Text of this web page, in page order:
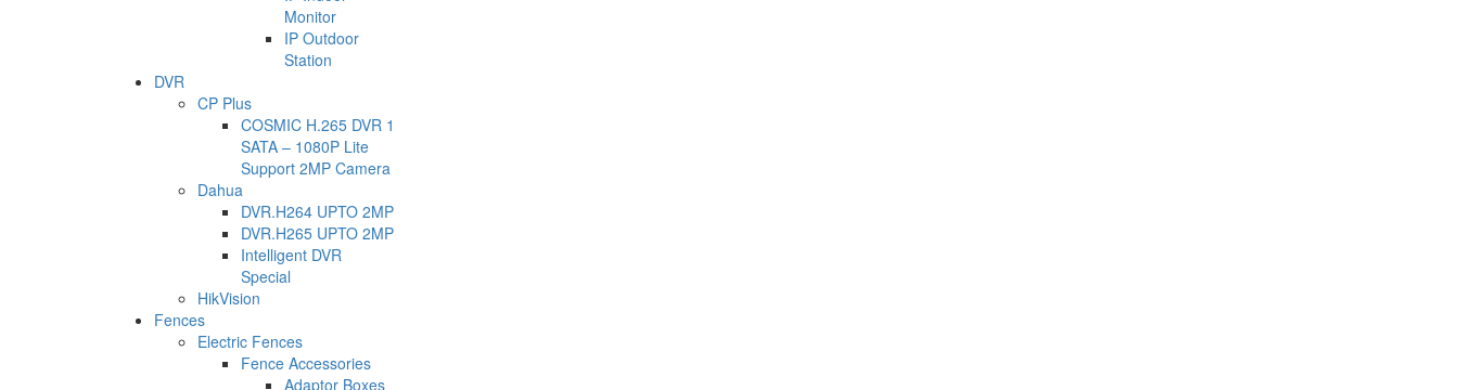
Monitor
IP Outdoor
Station
DVR
CP Plus
COSMIC H.265 DVR 1
SATA – 1080P Lite
Support 2MP Camera
Dahua
DVR.H264 UPTO 2MP
DVR.H265 UPTO 2MP
Intelligent DVR
Special
HikVision
Fences
Electric Fences
Fence Accessories
Adaptor Boxes